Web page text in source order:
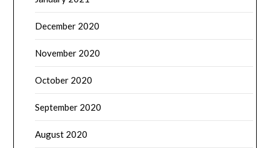
December 2020
November 2020
October 2020
September 2020
August 2020